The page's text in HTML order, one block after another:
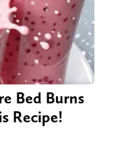
Bed Burns
Recipe!